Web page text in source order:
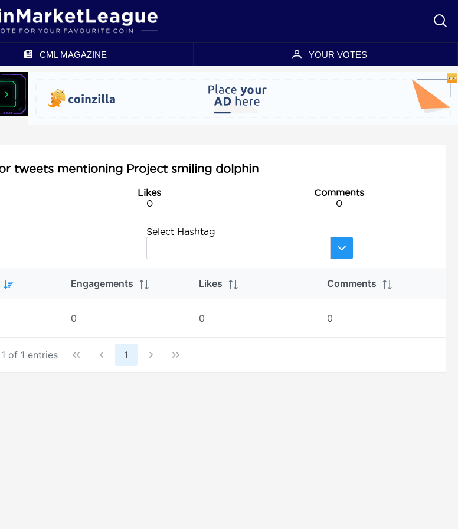
CML MAGAZINE YOUR VOTES
tweets mentioning Project smiling dolphin
Likes
0
Comments
0
Select Hashtag
Engagements Likes Comments
0 0 0
of 1 entries 1